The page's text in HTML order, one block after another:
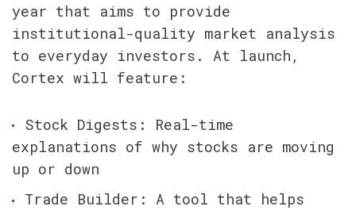
year that aims to provide
institutional-quality market analysis
to everyday investors. At launch,
Cortex will feature:
Stock Digests: Real-time
explanations of why stocks are moving
up or down
Trade Builder: A tool that helps